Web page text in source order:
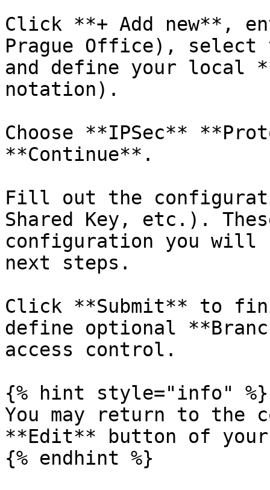
Click **+ Add new**,
Prague Office), select
and define your local
notation).
Choose **IPSec**
**Continue**.
Fill out the
Shared Key, etc.).
configuration you will
next steps.
Click **Submit** to
define optional
access control.
{% hint style="info" %}
You may return to the
**Edit** button of
{% endhint %}